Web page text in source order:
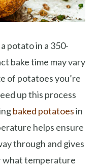
potato in a 350-
bake time may vary
of potatoes you’re
up this process
baked potatoesin
helps ensure
through and gives
what temperature